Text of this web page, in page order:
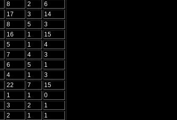
8 2
6
17 3
14
8 5
3
16 1
15
5 1
4
7 4
3
6 5
1
4 1
3
22 7
15
1 1
0
3 2
1
2 1
1